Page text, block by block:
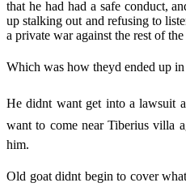
that he had had a safe conduct,
up stalking out and refusing to
a private war against the rest of
Which was how theyd ended up
He didnt want get into a lawsuit
want to come near Tiberius villa
him.
Old goat didnt begin to cover